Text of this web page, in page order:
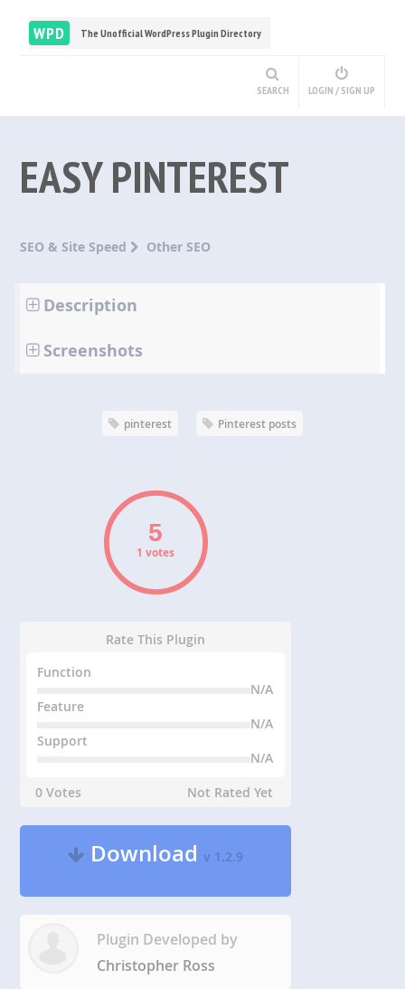
WPD The Unofficial WordPress Plugin Directory
SEARCH LOGIN / SIGN UP
EASY PINTEREST
SEO & Site Speed Other SEO
Description
Screenshots
pinterest Pinterest posts
1 votes
Rate This Plugin
Function
N/A
Feature
N/A
Support
N/A
0 Votes
Not Rated Yet
Downloadv 1.2.9
Plugin Developed by
Christopher Ross